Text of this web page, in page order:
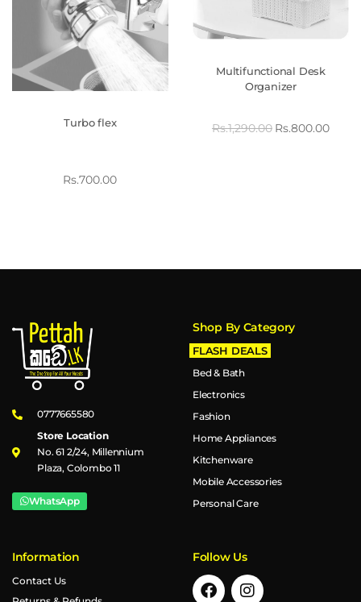
Turbo flex
Rs.700.00
Multifunctional Desk
Organizer
Rs.1,290.00 Rs.800.00
0777665580
Store Location
No. 61 2/24, Millennium
Plaza, Colombo 11
WhatsApp
Shop By Category
FLASH DEALS
Bed & Bath
Electronics
Fashion
Home Appliances
Kitchenware
Mobile Accessories
Personal Care
Information
Contact Us
Follow Us